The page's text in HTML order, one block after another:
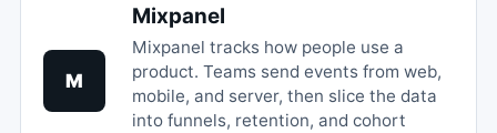
M
Mixpanel
Mixpanel tracks how people use a
product. Teams send events from web,
mobile, and server, then slice the data
into funnels, retention, and cohort